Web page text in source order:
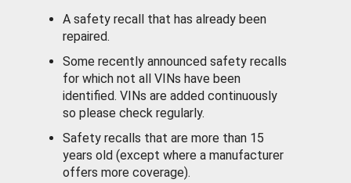
A safety recall that has already been
repaired.
Some recently announced safety recalls
for which not all VINs have been
identified. VINs are added continuously
so please check regularly.
Safety recalls that are more than 15
years old (except where a manufacturer
offers more coverage).